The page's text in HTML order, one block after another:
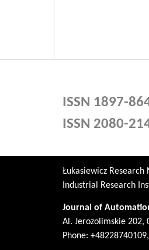
ISSN 1897-
ISSN 2080-
Łukasiewicz Research
Industrial Research
Journal of
Al. Jerozolimskie 202,
Phone: